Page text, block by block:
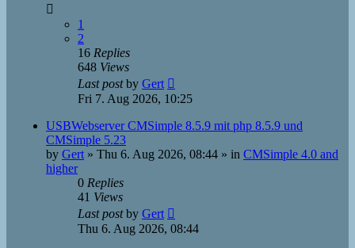
1
2
16 Replies
648 Views
Last postby Gert
Fri 7. Aug 2026, 10:25
USBWebserver CMSimple 8.5.9 mit php 8.5.9 und
CMSimple 5.23
by Gert » Thu 6. Aug 2026, 08:44 » in CMSimple 4.0 and
higher
0 Replies
41 Views
Last postby Gert
Thu 6. Aug 2026, 08:44